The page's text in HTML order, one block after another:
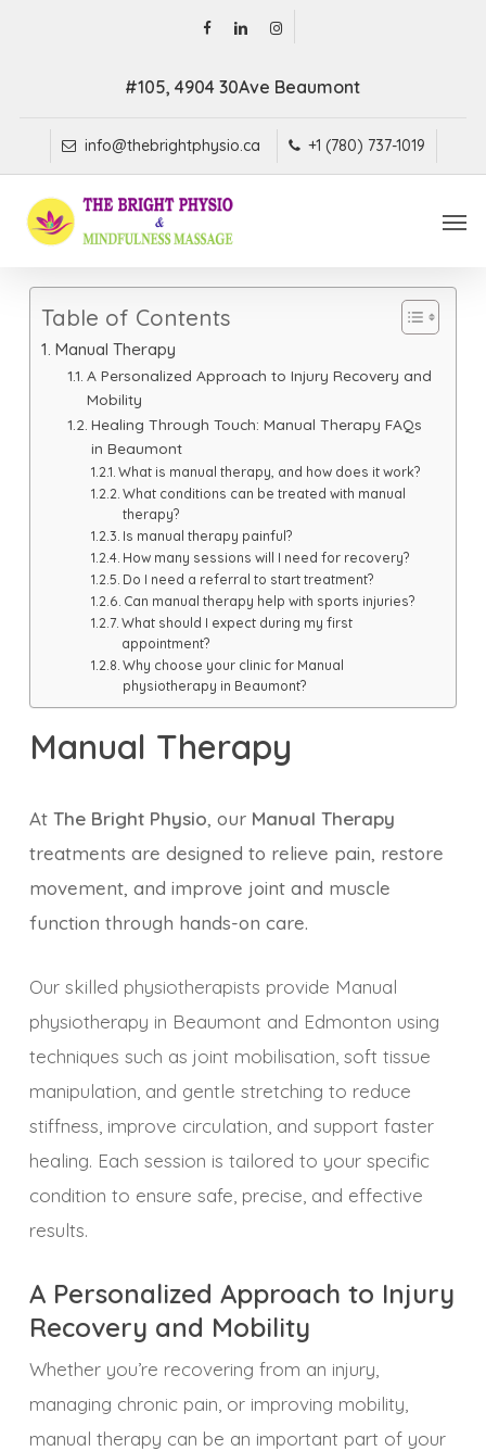
facebook
linkedininstagram
#105, 4904 30Ave Beaumont
info@thebrightphysio.ca +1 (780) 737-1019
Table of Contents
Manual Therapy
A Personalized Approach to Injury Recovery and
Mobility
Healing Through Touch: Manual Therapy FAQs
in Beaumont
What is manual therapy, and how does it work?
What conditions can be treated with manual
therapy?
Is manual therapy painful?
How many sessions will I need for recovery?
Do I need a referral to start treatment?
Can manual therapy help with sports injuries?
What should I expect during my first
appointment?
Why choose your clinic for Manual
physiotherapy in Beaumont?
Manual Therapy
At The Bright Physio, our Manual Therapy
treatments are designed to relieve pain, restore
movement, and improve joint and muscle
function through hands-on care.
Our skilled physiotherapists provide Manual
physiotherapy in Beaumont and Edmonton using
techniques such as joint mobilisation, soft tissue
manipulation, and gentle stretching to reduce
stiffness, improve circulation, and support faster
healing. Each session is tailored to your specific
condition to ensure safe, precise, and effective
results.
A Personalized Approach to Injury
Recovery and Mobility
Whether you’re recovering from an injury,
managing chronic pain, or improving mobility,
manual therapy can be an important part of your